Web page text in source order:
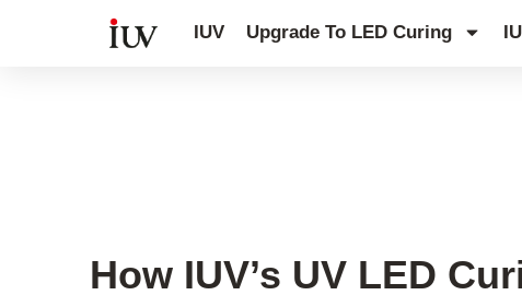
IUV Upgrade To LED Curing
How IUV’s UV LED